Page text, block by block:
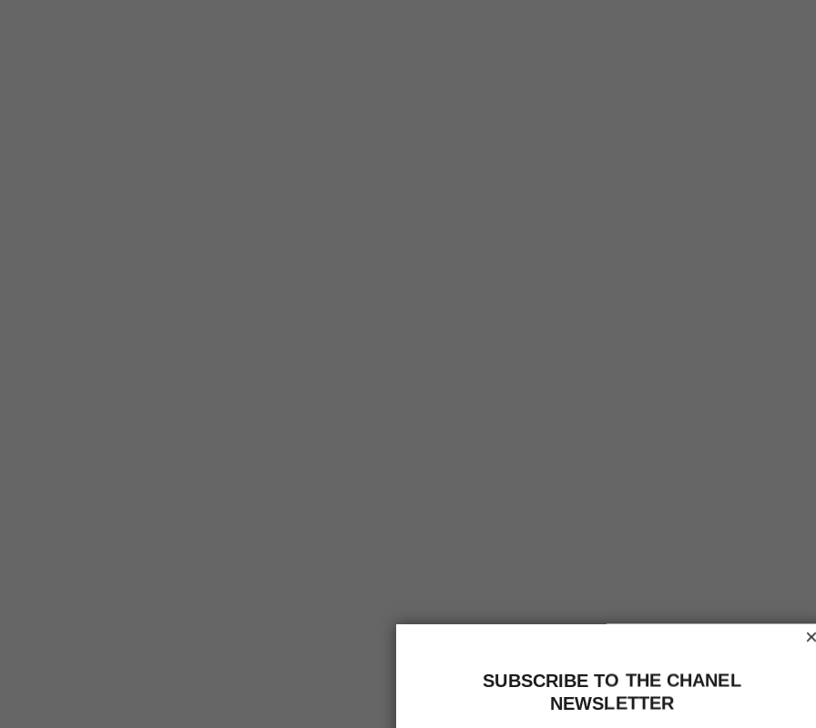
SUBSCRIBE TO THE CHANEL
NEWSLETTER